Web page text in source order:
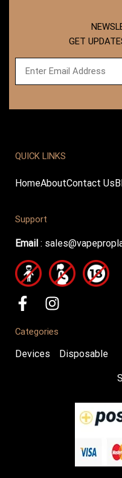
GET
QUICK LINKS
HomeAboutContact Us
Support
Email :
Categories
Devices Disposable